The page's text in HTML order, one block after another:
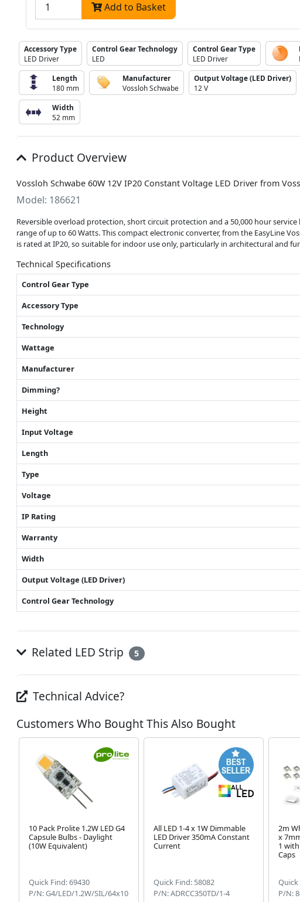
Add to Basket
Accessory Type
LED Driver
Control Gear Technology
LED
Control Gear Type
LED Driver
Length
180 mm
Manufacturer
Vossloh Schwabe
Output Voltage (LED Driver)
12 V
Width
52 mm
Product Overview
Vossloh Schwabe 60W 12V IP20 Constant Voltage LED Driver from
Model: 186621
Reversible overload protection, short circuit protection and a 50,000 hour
range of up to 60 Watts. This compact electronic converter, from the EasyLine
is rated at IP20, so suitable for indoor use only, particularly in architectural
Technical Specifications
Control Gear Type
Accessory Type
Technology
Wattage
Manufacturer
Dimming?
Height
Input Voltage
Length
Type
Voltage
IP Rating
Warranty
Width
Output Voltage (LED Driver)
Control Gear Technology
Related LED Strip 5
Technical Advice?
Customers Who Bought This Also Bought
10 Pack Prolite 1.2W LED G4
Capsule Bulbs - Daylight
(10W Equivalent)
Quick Find: 69430
P/N: G4/LED/1.2W/SIL/64x10
All LED 1-4 x 1W Dimmable
LED Driver 350mA Constant
Current
Quick Find: 58082
P/N: ADRCC350TD/1-4
2m
x
1
Caps
Quick
P/N: